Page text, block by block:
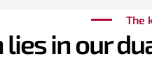
The
in our